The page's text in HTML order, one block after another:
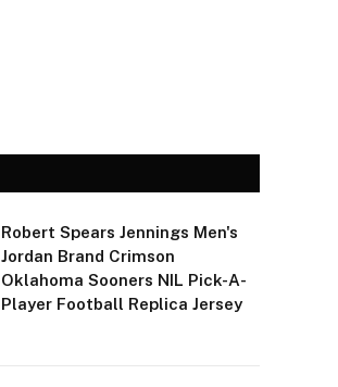
Robert Spears Jennings Men's
Jordan Brand Crimson
Oklahoma Sooners NIL Pick-A-
Player Football Replica Jersey